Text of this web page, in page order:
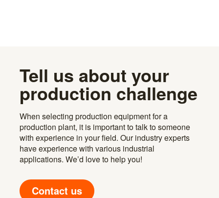
Tell us about your
production challenge
When selecting production equipment for a
production plant, it is important to talk to someone
with experience in your field. Our industry experts
have experience with various industrial
applications. We’d love to help you!
Contact us